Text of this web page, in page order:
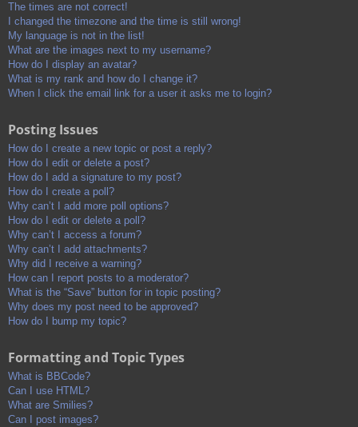
The times are not correct!
I changed the timezone and the time is still wrong!
My language is not in the list!
What are the images next to my username?
How do I display an avatar?
What is my rank and how do I change it?
When I click the email link for a user it asks me to login?
Posting Issues
How do I create a new topic or post a reply?
How do I edit or delete a post?
How do I add a signature to my post?
How do I create a poll?
Why can’t I add more poll options?
How do I edit or delete a poll?
Why can’t I access a forum?
Why can’t I add attachments?
Why did I receive a warning?
How can I report posts to a moderator?
What is the “Save” button for in topic posting?
Why does my post need to be approved?
How do I bump my topic?
Formatting and Topic Types
What is BBCode?
Can I use HTML?
What are Smilies?
Can I post images?